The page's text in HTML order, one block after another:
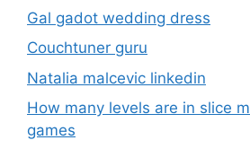
Gal gadot wedding dress
Couchtuner guru
Natalia malcevic linkedin
How many levels are in slice
games